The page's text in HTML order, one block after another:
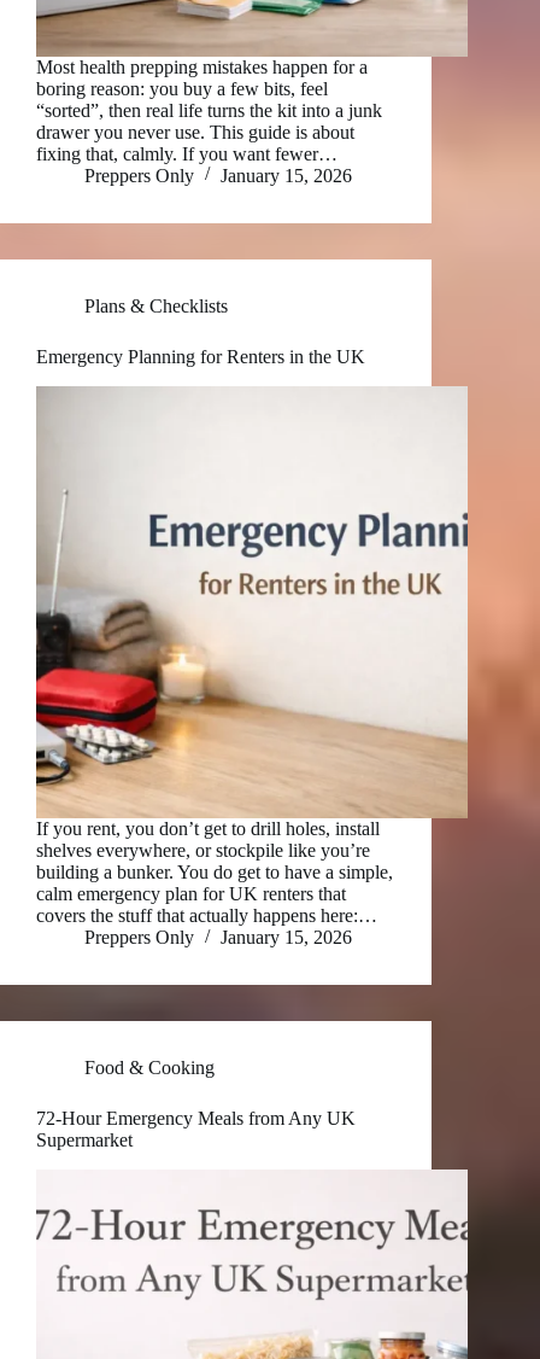
Most health prepping mistakes happen for a
boring reason: you buy a few bits, feel
“sorted”, then real life turns the kit into a junk
drawer you never use. This guide is about
fixing that, calmly. If you want fewer…
Preppers Only
January 15, 2026
Plans & Checklists
Emergency Planning for Renters in the UK
If you rent, you don’t get to drill holes, install
shelves everywhere, or stockpile like you’re
building a bunker. You do get to have a simple,
calm emergency plan for UK renters that
covers the stuff that actually happens here:…
Preppers Only
January 15, 2026
Food & Cooking
72-Hour Emergency Meals from Any UK
Supermarket